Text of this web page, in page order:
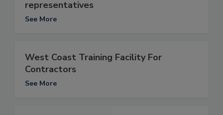
representatives
See More
West Coast Training Facility For
Contractors
See More